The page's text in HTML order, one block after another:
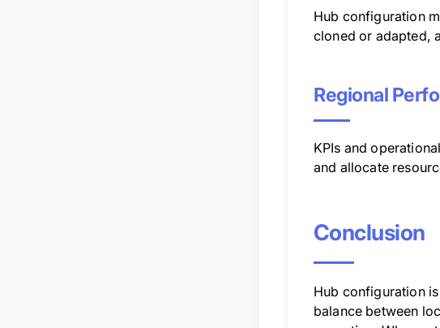
Hub configuration
cloned or adapted,
Regional
KPIs and
and allocate
Conclusion
Hub configuration
balance between